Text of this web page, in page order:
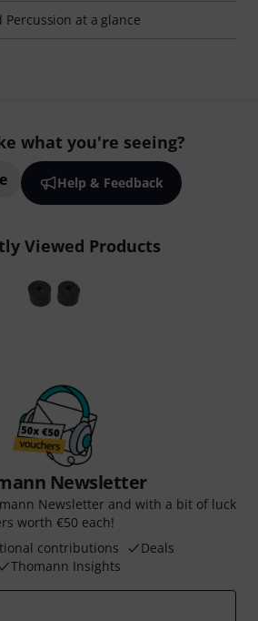
Percussion at a glance
what you're seeing?
Help & Feedback
Viewed Products
Newsletter
Newsletter and with a bit of luck
worth €50 each!
contributions
Deals
Thomann Insights